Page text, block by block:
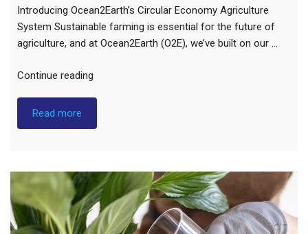
Introducing Ocean2Earth’s Circular Economy Agriculture
System Sustainable farming is essential for the future of
agriculture, and at Ocean2Earth (O2E), we’ve built on our …
Continue reading
Read more